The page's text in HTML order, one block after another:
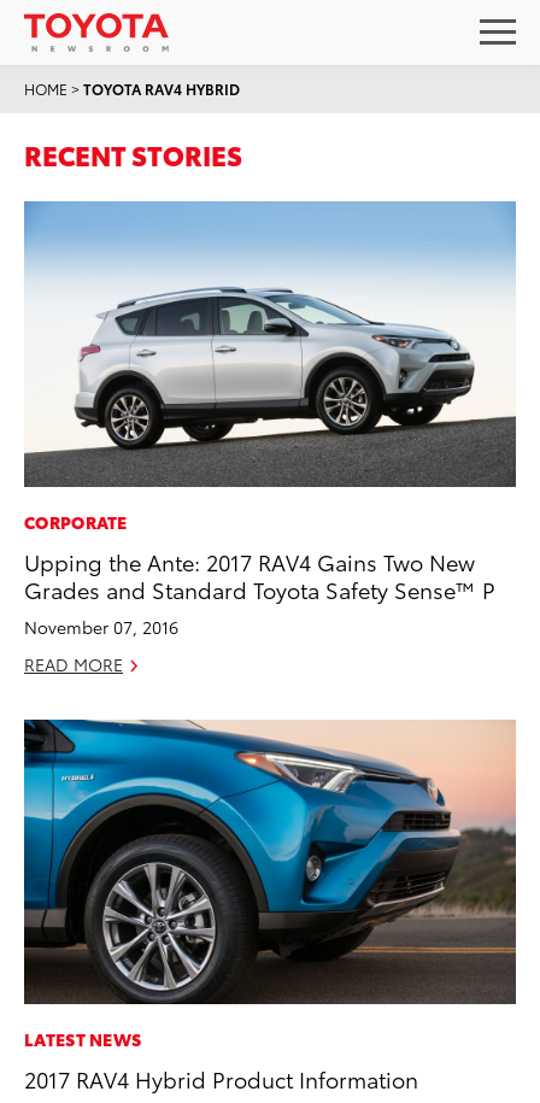
HOME >TOYOTA RAV4 HYBRID
RECENT STORIES
CORPORATE
Upping the Ante: 2017 RAV4 Gains Two New
Grades and Standard Toyota Safety Sense™ P
November 07, 2016
READ MORE
LATEST NEWS
2017 RAV4 Hybrid Product Information